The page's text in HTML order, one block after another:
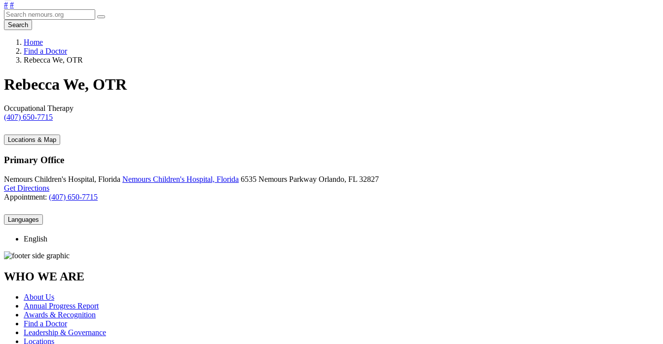
# #
Search
Home
Find a Doctor
Rebecca We, OTR
Rebecca We, OTR
Occupational Therapy
(407) 650-7715
Locations & Map
Primary Office
Nemours Children's Hospital, Florida Nemours Children's Hospital, Florida 6535 Nemours Parkway Orlando, FL 32827
Get Directions
Appointment: (407) 650-7715
Languages
English
WHO WE ARE
About Us
Annual Progress Report
Awards & Recognition
Find a Doctor
Leadership & Governance
Locations